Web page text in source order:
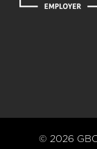
© 2026